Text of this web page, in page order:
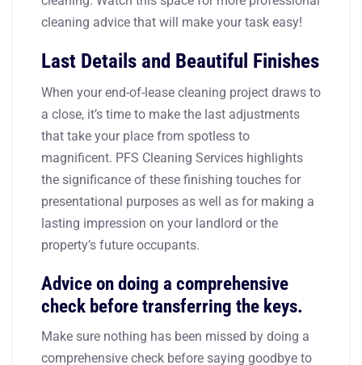
cleaning advice that will make your task easy!
Last Details and Beautiful Finishes
When your end-of-lease cleaning project draws to
a close, it’s time to make the last adjustments
that take your place from spotless to
magnificent. PFS Cleaning Services highlights
the significance of these finishing touches for
presentational purposes as well as for making a
lasting impression on your landlord or the
property’s future occupants.
Advice on doing a comprehensive
check before transferring the keys.
Make sure nothing has been missed by doing a
comprehensive check before saying goodbye to